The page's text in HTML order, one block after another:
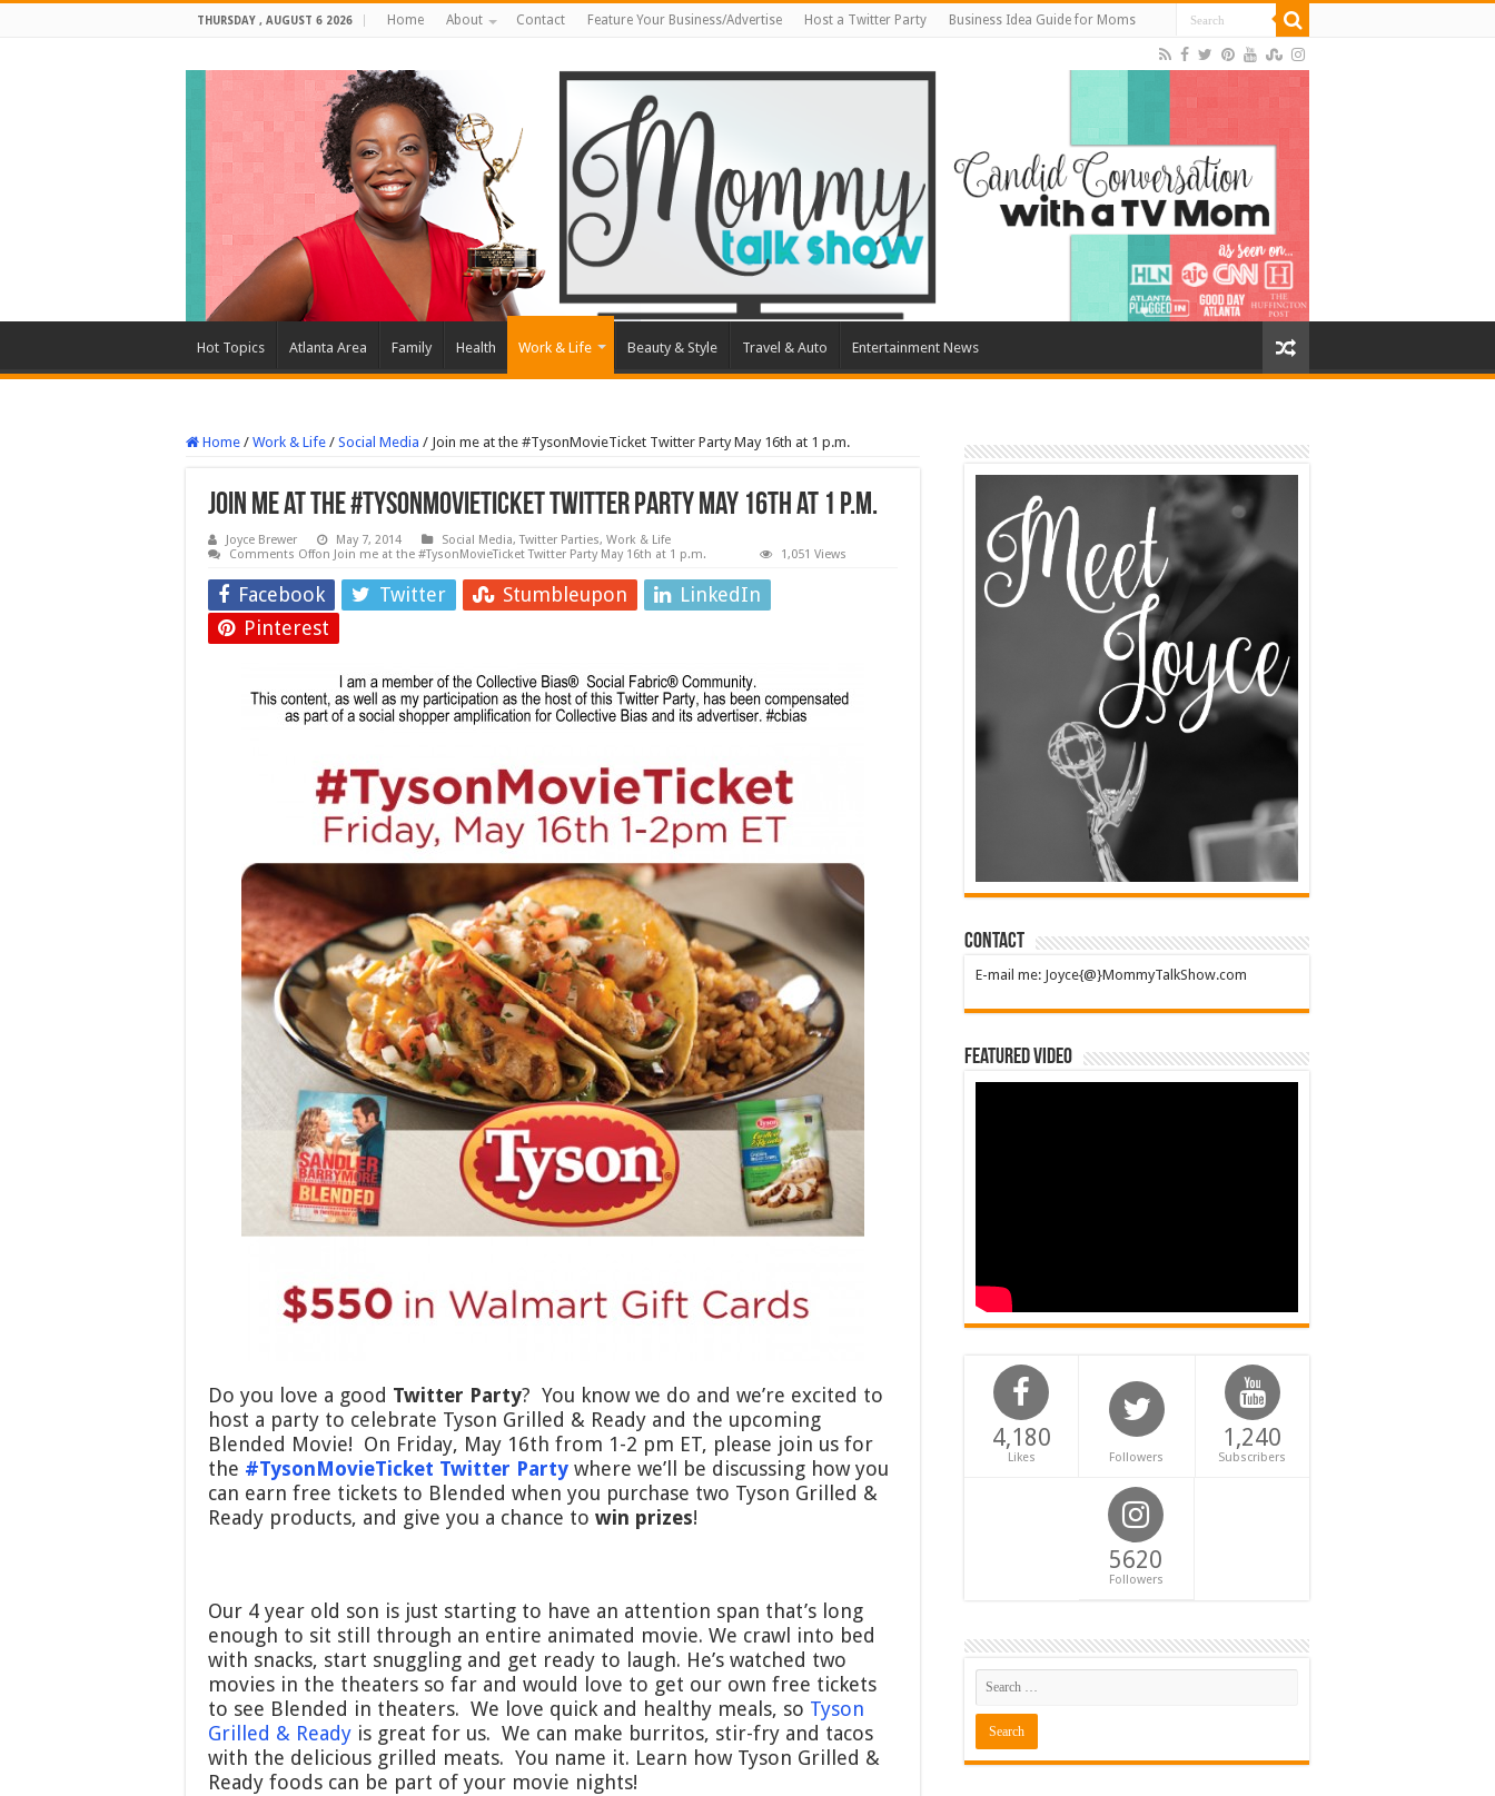
THURSDAY , AUGUST 6 2026 Home About Contact Feature Your Business/Advertise Host a Twitter Party Business Idea Guide for Moms
Hot Topics Atlanta Area Family Health Work & Life Beauty & Style Travel & Auto Entertainment News
Home / Work & Life / Social Media / Join me at the #TysonMovieTicket Twitter Party May 16th at 1 p.m.
Join me at the #TysonMovieTicket Twitter Party May 16th at 1 p.m.
Joyce Brewer May 7, 2014 Social Media,Twitter Parties, Work & Life
Comments Offon Join me at the #TysonMovieTicket Twitter Party May 16th at 1 p.m. 1,051 Views
Facebook Twitter Stumbleupon
LinkedIn
Pinterest
Do you love a good Twitter Party? You know we do and we’re excited to
host a party to celebrate Tyson Grilled & Ready and the upcoming
Blended Movie! On Friday, May 16th from 1-2 pm ET, please join us for
the #TysonMovieTicket Twitter Party where we’ll be discussing how you
can earn free tickets to Blended when you purchase two Tyson Grilled &
Ready products, and give you a chance to win prizes!
Our 4 year old son is just starting to have an attention span that’s long
enough to sit still through an entire animated movie. We crawl into bed
with snacks, start snuggling and get ready to laugh. He’s watched two
movies in the theaters so far and would love to get our own free tickets
to see Blended in theaters. We love quick and healthy meals, so Tyson
Grilled & Ready is great for us. We can make burritos, stir-fry and tacos
with the delicious grilled meats. You name it. Learn how Tyson Grilled &
Ready foods can be part of your movie nights!
Contact
E-mail me: Joyce{@}MommyTalkShow.com
Featured Video
4,180
Likes Followers
1,240
Subscribers
5620
Followers